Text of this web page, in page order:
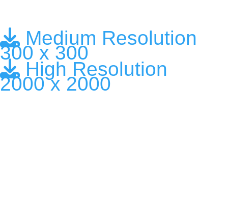
Medium Resolution
300 x 300
High Resolution
2000 x 2000